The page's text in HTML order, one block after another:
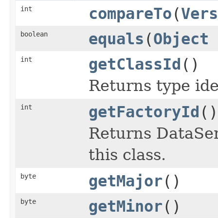
int compareTo(
boolean equals (Object
int getClassId ()
Returns type
int getFactoryId ()
Returns
this class.
byte getMajor()
byte getMinor()